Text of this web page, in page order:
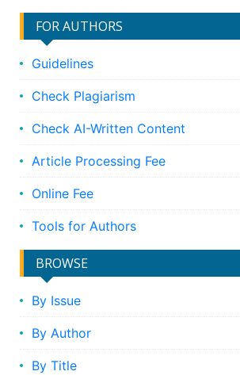
FOR AUTHORS
Guidelines
Check Plagiarism
Check AI-Written Content
Article Processing Fee
Online Fee
Tools for Authors
BROWSE
By Issue
By Author
By Title